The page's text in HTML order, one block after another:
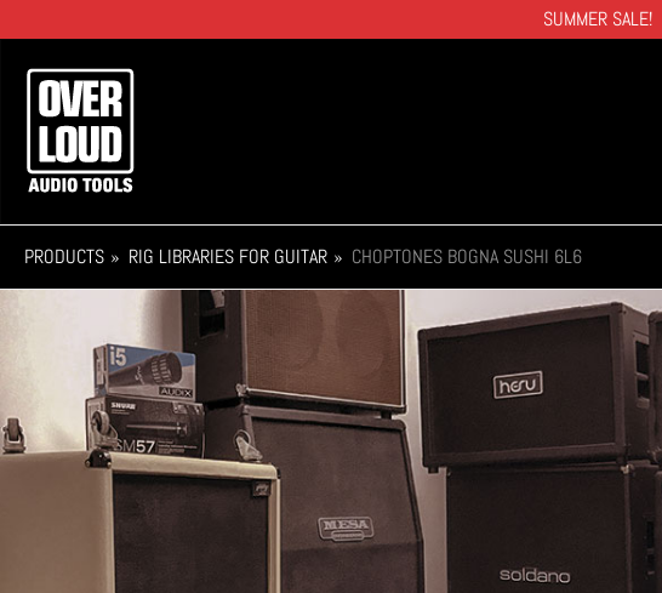
to
main
content
SUMMER SALE!
Main
navigation
PRODUCTS RIG LIBRARIES FOR GUITAR CHOPTONES BOGNA SUSHI 6L6